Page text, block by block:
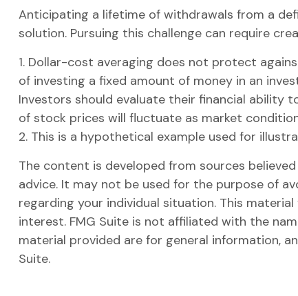
Anticipating a lifetime of withdrawals from a
solution. Pursuing this challenge can require
1. Dollar-cost averaging does not protect
of investing a fixed amount of money in an
Investors should evaluate their financial ability
of stock prices will fluctuate as market
2. This is a hypothetical example used for
The content is developed from sources
advice. It may not be used for the purpose of
regarding your individual situation. This
interest. FMG Suite is not affiliated with the
material provided are for general information,
Suite.